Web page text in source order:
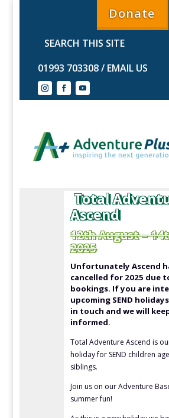
Donate
01993 703308/EMAIL US
Total
Ascend
12th August –
2025
Unfortunately Ascend
cancelled for 2025 due
bookings. If you are
upcoming SEND
in touch and we will
informed.
Total Adventure Ascend is
holiday for SEND children
siblings.
Join us on our Adventure
summer fun!